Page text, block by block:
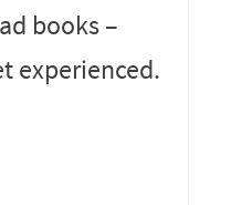
books –
experienced.